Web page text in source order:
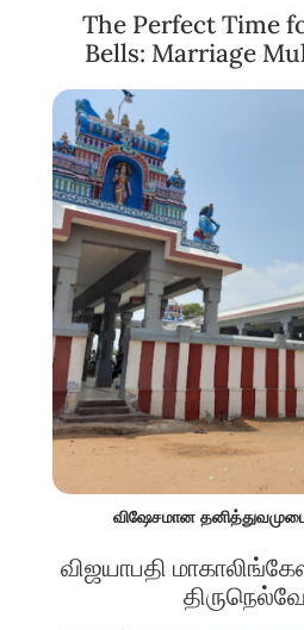
The Perfect Time
Bells: Marriage
விஷேசமான
விஜயாபதி